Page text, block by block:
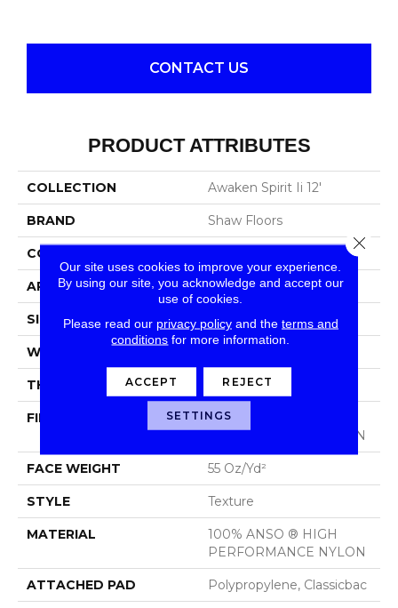
CONTACT US
PRODUCT ATTRIBUTES
COLLECTION Awaken Spirit Ii 12'
BRAND Shaw Floors
CONSTRUCTION
APPLICATION Residential
SIZE 12 Ft
WIDTH
THICKNESS 0.55 In
FIBER
100% ANSO ® HIGH
PERFORMANCE NYLON
FACE WEIGHT 55 Oz/yd²
STYLE Texture
MATERIAL
100% ANSO ® HIGH
PERFORMANCE NYLON
ATTACHED PAD Polypropylene, Classicbac
Our site uses cookies to improve your experience.
By using our site, you acknowledge and accept our
use of cookies.
Please read our privacy policyand the terms and
conditions for more information.
ACCEPT REJECT
SETTINGS
Close